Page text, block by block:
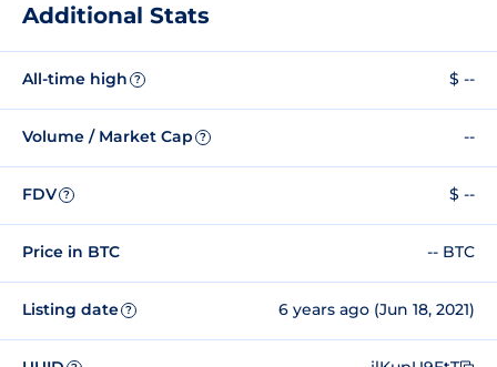
Additional Stats
All-time high ? $ --
Volume / Market Cap ? --
FDV ? $ --
Price in BTC -- BTC
Listing date ? 6 years ago (Jun 18, 2021)